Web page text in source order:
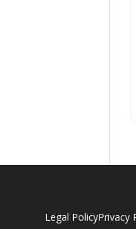
Legal PolicyPrivacy